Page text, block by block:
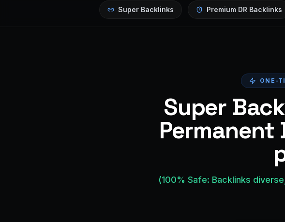
Super Backlinks Premium DR Backlinks
ONE-
Super
Permanent
(100% Safe: Backlinks